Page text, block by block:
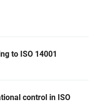
to ISO 14001
control in ISO